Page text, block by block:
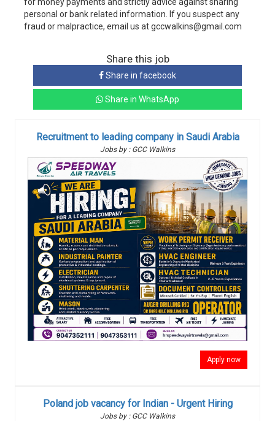
personal or bank related information. If you suspect any
fraud or malpractice, email us at gccwalkins@gmail.com
Share this job
Share in facebook
Share in WhatsApp
Recruitment to leading company in Saudi Arabia
Jobs by : GCC Walkins
Apply now
Poland job vacancy for Indian - Urgent Hiring
Jobs by : GCC Walkins